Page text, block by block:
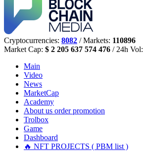
Cryptocurrencies: 8082 / Markets: 110896
Market Cap: $ 2 205 637 574 476 / 24h Vol:
Main
Video
News
MarketCap
Academy
About us order promotion
Trolbox
Game
Dashboard
🔥 NFT PROJECTS ( PBM list )